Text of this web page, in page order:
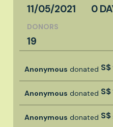
11/05/2021 0
DONORS
19
Anonymous donated S$
Anonymous donated S$
Anonymous donated S$